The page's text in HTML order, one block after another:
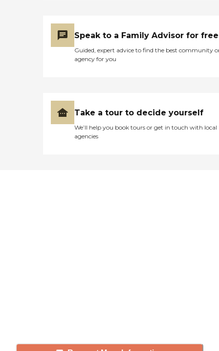
Speak to a Family Advisor for free
Guided, expert advice to find the best community
agency for you
Take a tour to decide yourself
We’ll help you book tours or get in touch with local
agencies